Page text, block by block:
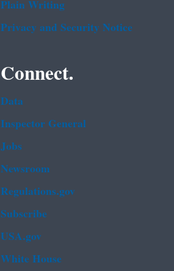
Plain Writing
Privacy and Security Notice
Connect.
Data
Inspector General
Jobs
Newsroom
Regulations.gov
Subscribe
USA.gov
White House